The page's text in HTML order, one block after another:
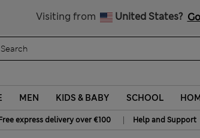
Visiting from United States?
MEN KIDS & BABY SCHOOL
express delivery over €100 | Help and Support